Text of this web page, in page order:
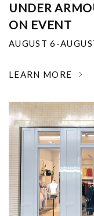
UNDER
ON EVENT
AUGUST 6-
LEARN MORE